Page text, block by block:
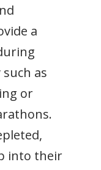
a
as
or
into their